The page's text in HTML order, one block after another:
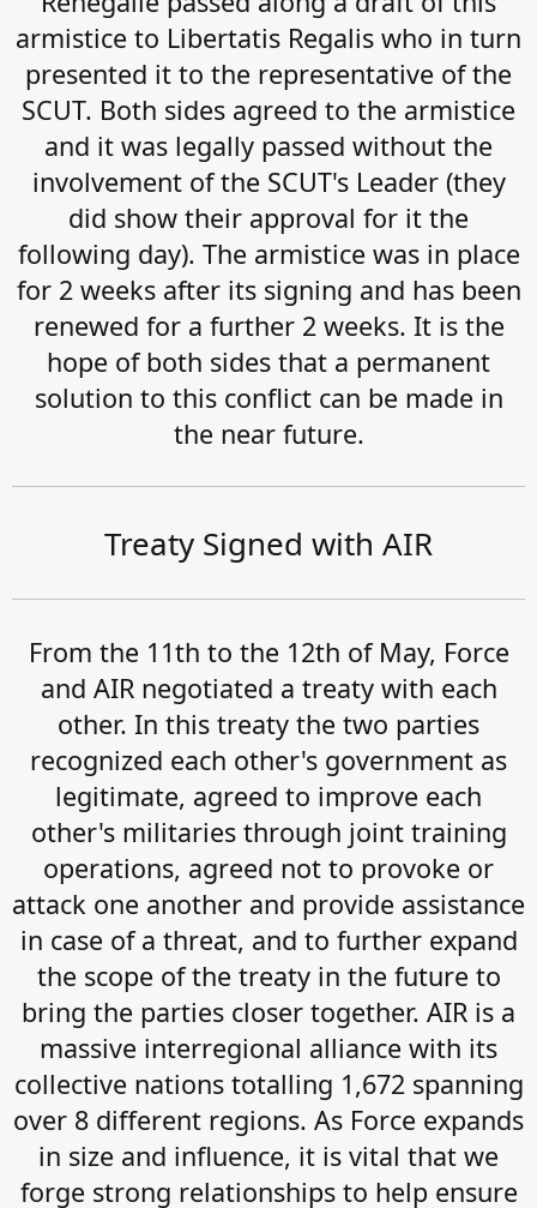
armistice to Libertatis Regalis who in turn
presented it to the representative of the
SCUT. Both sides agreed to the armistice
and it was legally passed without the
involvement of the SCUT's Leader (they
did show their approval for it the
following day). The armistice was in place
for 2 weeks after its signing and has been
renewed for a further 2 weeks. It is the
hope of both sides that a permanent
solution to this conflict can be made in
the near future.
Treaty Signed with AIR
From the 11th to the 12th of May, Force
and AIR negotiated a treaty with each
other. In this treaty the two parties
recognized each other's government as
legitimate, agreed to improve each
other's militaries through joint training
operations, agreed not to provoke or
attack one another and provide assistance
in case of a threat, and to further expand
the scope of the treaty in the future to
bring the parties closer together. AIR is a
massive interregional alliance with its
collective nations totalling 1,672 spanning
over 8 different regions. As Force expands
in size and influence, it is vital that we
forge strong relationships to help ensure